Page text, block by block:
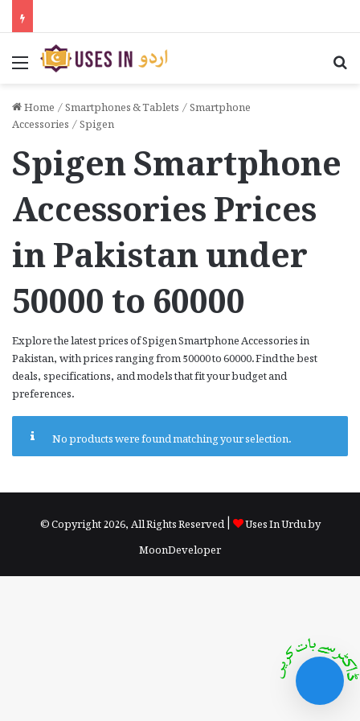
Menu
Home/Smartphones & Tablets/Smartphone
Accessories/Spigen
Spigen Smartphone
Accessories Prices
in Pakistan under
50000 to 60000
Explore the latest prices of Spigen Smartphone Accessories in
Pakistan, with prices ranging from 50000 to 60000. Find the best
deals, specifications, and models that fit your budget and
preferences.
No products were found matching your selection.
© Copyright 2026, All Rights Reserved |
Uses In Urdu by
MoonDeveloper